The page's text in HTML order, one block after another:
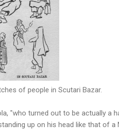
of people in Scutari Bazar.
"who turned out to be actually a
up on his head like that of a